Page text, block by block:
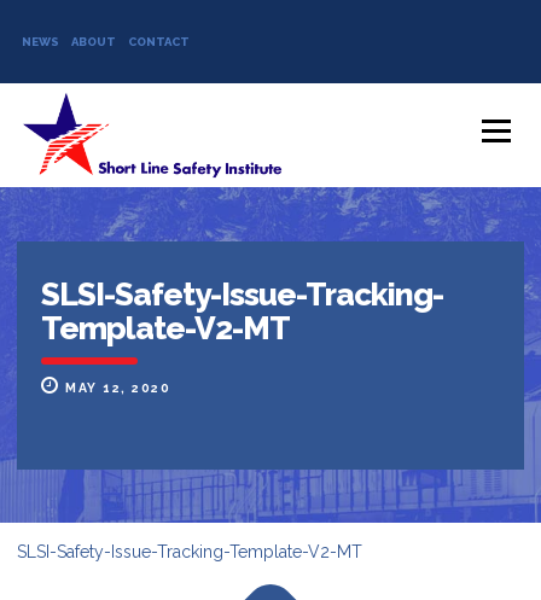
NEWS ABOUT CONTACT
Skip to content
Menu
SLSI-Safety-Issue-Tracking-
Template-V2-MT
MAY 12, 2020
SLSI-Safety-Issue-Tracking-Template-V2-MT